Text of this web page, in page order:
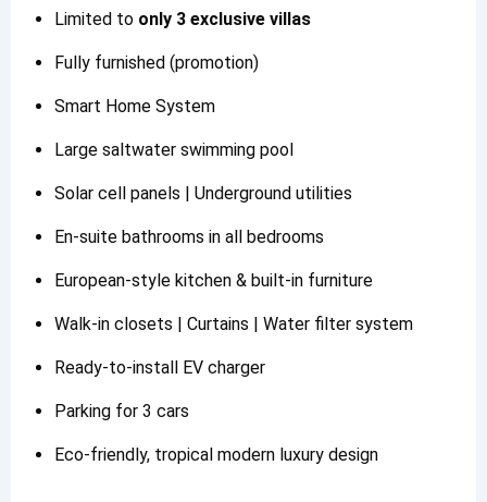
Limited to only 3 exclusive villas
Fully furnished (promotion)
Smart Home System
Large saltwater swimming pool
Solar cell panels | Underground utilities
En-suite bathrooms in all bedrooms
European-style kitchen & built-in furniture
Walk-in closets | Curtains | Water filter system
Ready-to-install EV charger
Parking for 3 cars
Eco-friendly, tropical modern luxury design